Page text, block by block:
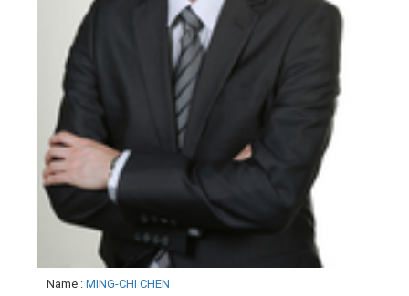
Name : MING-CHI CHEN